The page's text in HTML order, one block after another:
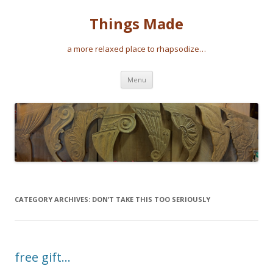
Things Made
a more relaxed place to rhapsodize…
Menu Skip
content
CATEGORY ARCHIVES: DON’T TAKE THIS TOO SERIOUSLY
free gift…